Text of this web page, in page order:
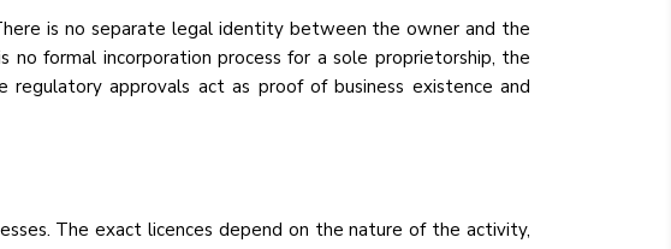
is no separate legal identity between the owner and the
formal incorporation process for a sole proprietorship, the
regulatory approvals act as proof of business existence and
The exact licences depend on the nature of the activity,